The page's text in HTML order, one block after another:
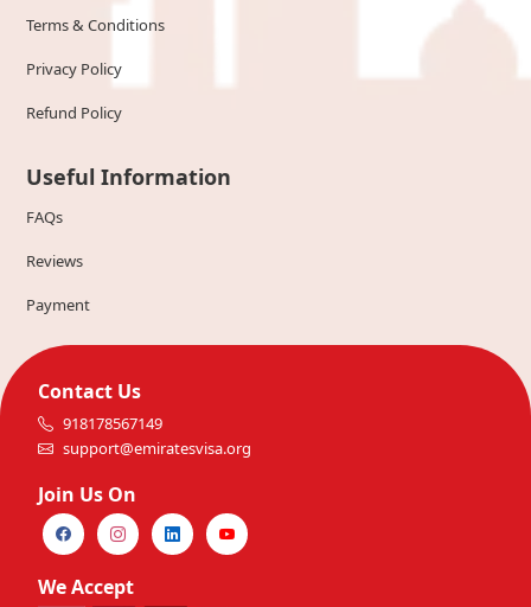
Terms & Conditions
Privacy Policy
Refund Policy
Useful Information
FAQs
Reviews
Payment
Contact Us
918178567149
support@emiratesvisa.org
Join Us On
We Accept